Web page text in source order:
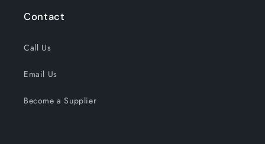
Contact
Call Us
Email Us
Become a Supplier